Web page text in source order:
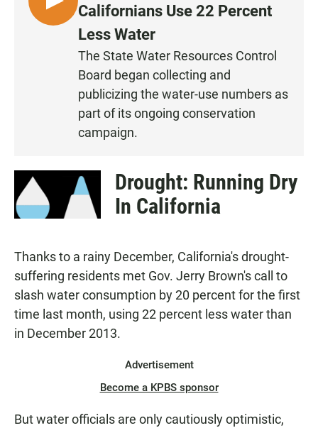
L
I
Californians Use 22 Percent
Less Water
The State Water Resources Control
Board began collecting and
publicizing the water-use numbers as
part of its ongoing conservation
campaign.
Drought: Running Dry
In California
Thanks to a rainy December, California's drought-
suffering residents met Gov. Jerry Brown's call to
slash water consumption by 20 percent for the first
time last month, using 22 percent less water than
in December 2013.
Advertisement
Become a KPBS sponsor
But water officials are only cautiously optimistic,